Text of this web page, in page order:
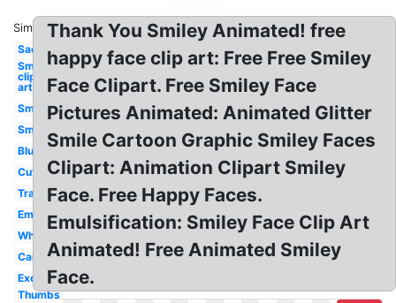
Similar:
Sad
Smiley
clip
art
Smiley
Smile
Blue
Cute
Transparent
Emoji
White
Cartoon
Excited
Thumbs
Thank You Smiley Animated! free
happy face clip art: Free Free Smiley
Face Clipart. Free Smiley Face
Pictures Animated: Animated Glitter
Smile Cartoon Graphic Smiley Faces
Clipart: Animation Clipart Smiley
Face. Free Happy Faces.
Emulsification: Smiley Face Clip Art
Animated! Free Animated Smiley
Face.